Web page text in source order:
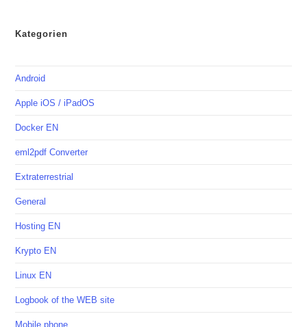
Kategorien
Android
Apple iOS / iPadOS
Docker EN
eml2pdf Converter
Extraterrestrial
General
Hosting EN
Krypto EN
Linux EN
Logbook of the WEB site
Mobile phone